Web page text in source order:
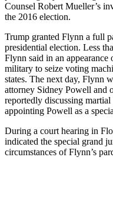
Counsel Robert Mueller’s
the 2016 election.
Trump granted Flynn a full
presidential election. Less
Flynn said in an
military to seize voting
states. The next day, Flynn
attorney Sidney Powell and
reportedly discussing
appointing Powell as a
During a court hearing in
indicated the special grand
circumstances of Flynn’s